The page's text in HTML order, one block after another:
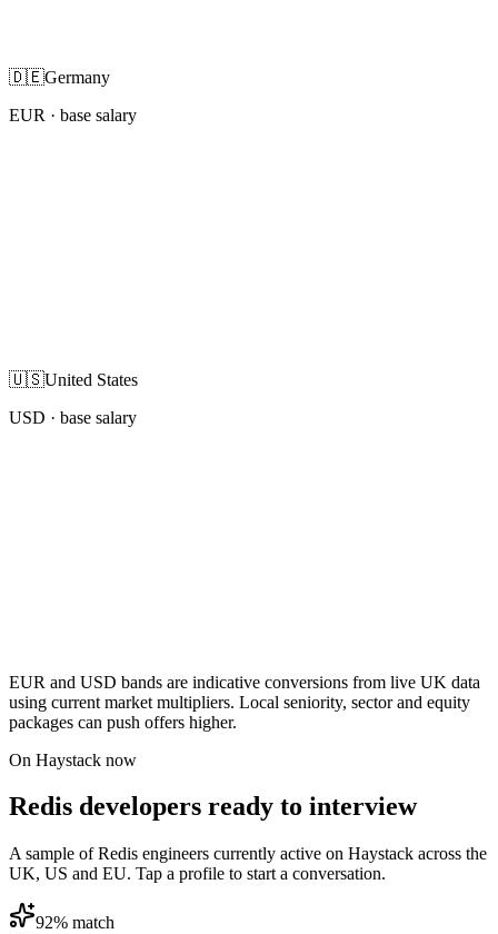
🇩🇪Germany
EUR · base salary
🇺🇸United States
USD · base salary
EUR and USD bands are indicative conversions from live UK data
using current market multipliers. Local seniority, sector and equity
packages can push offers higher.
On Haystack now
Redis developers ready to interview
A sample of Redis engineers currently active on Haystack across the
UK, US and EU. Tap a profile to start a conversation.
92% match